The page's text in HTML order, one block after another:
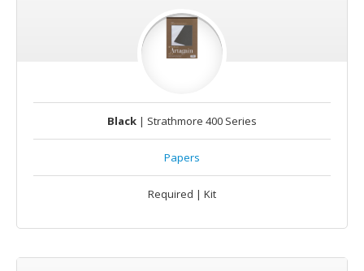
Black | Strathmore 400 Series
Papers
Required | Kit